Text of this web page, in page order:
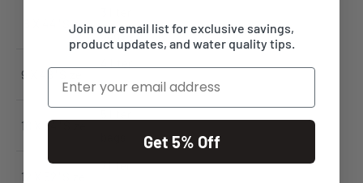
8 X 44" Size
bags
9 X 48" Size
bags
10 X 54" Size
12 X 52" Size
7 liter
Join our email list for exclusive savings,
product updates, and water quality tips.
Email
Get 5% Off